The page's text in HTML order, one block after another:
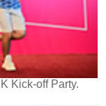
Kick-off Party.